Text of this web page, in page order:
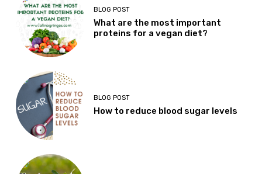
BLOG POST
What are the most important
proteins for a vegan diet?
BLOG POST
How to reduce blood sugar levels